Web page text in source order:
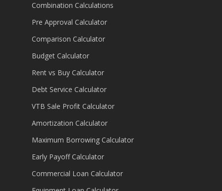
Combination Calculations
Pre Approval Calculator
Comparison Calculator
Budget Calculator
Rent vs Buy Calculator
Debt Service Calculator
VTB Sale Profit Calculator
Amortization Calculator
Maximum Borrowing Calculator
Early Payoff Calculator
Commercial Loan Calculator